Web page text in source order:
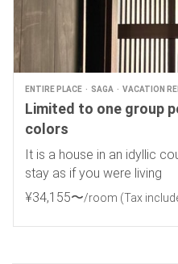
ENTIRE PLACE SAGA VACATION
Limited to one group
colors
It is a house in an idyllic
stay as if you were living
¥34,155〜/room (Tax